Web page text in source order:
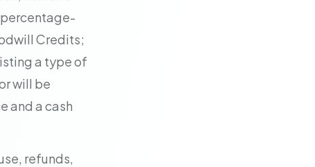
Credits;
a type of
will be
and a cash
refunds,